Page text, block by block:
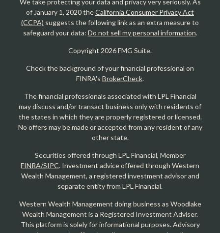
We take protecting your data and privacy very seriously. As
of January 1, 2020 theCalifornia Consumer Privacy Act
(CCPA) suggests the following link as an extra measure to
safeguard your data: Do not sell my personal information.
Copyright 2026 FMG Suite.
Check the background of your financial professional on
FINRA's BrokerCheck.
The financial professionals associated with LPL Financial
may discuss and/or transact business only with residents of
the states in which they are properly registered or licensed.
No offers may be made or accepted from any resident of any
other state.
Securities offered through LPL Financial, Member
FINRA/SIPC. Investment advice offered through Western
Wealth Management, a registered investment advisor and
separate entity from LPL Financial.
Western Wealth Management doing business as Woodlake
Wealth Management is a Registered Investment Adviser.
This platform is solely for informational purposes. Advisory